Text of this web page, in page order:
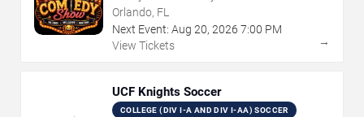
Orlando, FL
Next Event: Aug 20, 2026 7:00 PM
View Tickets
→
UCF Knights Soccer
COLLEGE (DIV I-A AND DIV I-AA) SOCCER